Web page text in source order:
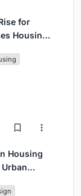
for
Housing,
Housing